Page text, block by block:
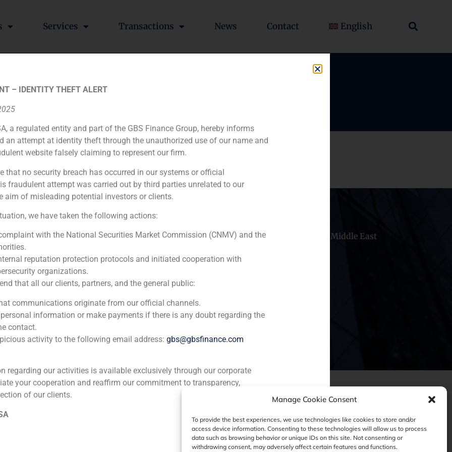
Manage Cookie Consent
To provide the best experiences, we use technologies like cookies to store and/or
access device information. Consenting to these technologies will allow us to process
data such as browsing behavior or unique IDs on this site. Not consenting or
withdrawing consent, may adversely affect certain features and functions.
Services Transactions News Contact English
Normative
México Ecuador Perú Chile Middle East
Cookie Policy (EU)
GBS Finance ©2023
– IDENTITY THEFT ALERT
a regulated entity and part of the GBS Finance Group, hereby informs
an attempt at identity theft through the unauthorized use of our name and
website falsely claiming to represent our firm.
that no security breach has occurred in our systems or official
fraudulent attempt was carried out by third parties unrelated to our
aim of misleading potential investors or clients.
we have taken the following actions:
with the National Securities Market Commission (CNMV) and the
reputation protection protocols and initiated cooperation with
organizations.
that all our clients, partners, and the general public:
communications originate from our official channels.
information or make payments if there is any doubt regarding the
contact.
activity to the following email address: gbs@gbsfinance.com
regarding our activities is available exclusively through our corporate
your cooperation and reaffirm our commitment to transparency,
of our clients.